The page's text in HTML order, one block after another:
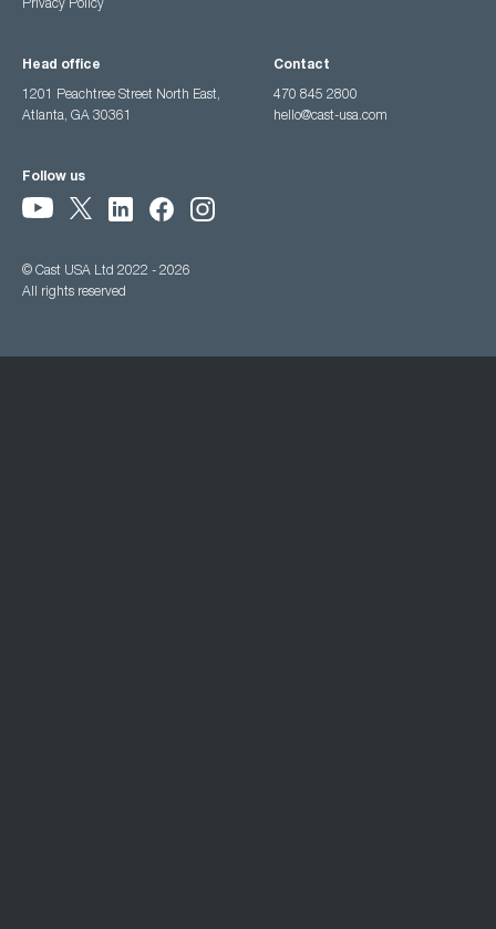
Privacy Policy
Head office
1201 Peachtree Street North East,
Atlanta, GA 30361
Contact
470 845 2800
hello@cast-usa.com
Follow us
© Cast USA Ltd 2022 - 2026
All rights reserved